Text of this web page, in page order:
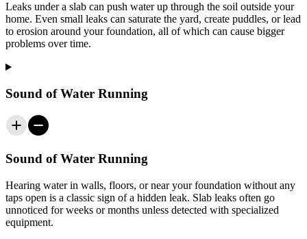
Leaks under a slab can push water up through the soil outside your
home. Even small leaks can saturate the yard, create puddles, or lead
to erosion around your foundation, all of which can cause bigger
problems over time.
Sound of Water Running
Sound of Water Running
Hearing water in walls, floors, or near your foundation without any
taps open is a classic sign of a hidden leak. Slab leaks often go
unnoticed for weeks or months unless detected with specialized
equipment.